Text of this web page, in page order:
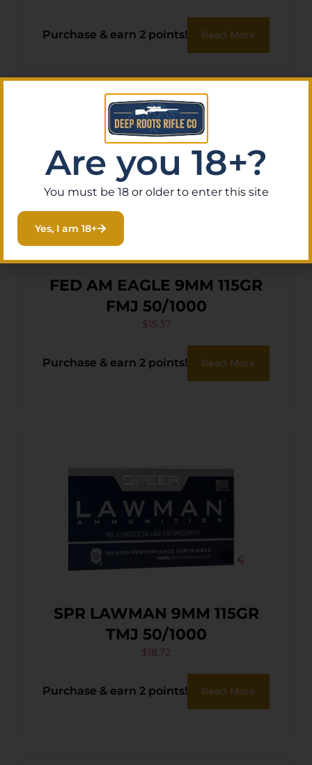
Purchase & earn 2 points! Read More
FED AM EAGLE 9MM 115GR
FMJ 50/1000
$15.37
Purchase & earn 2 points! Read More
SPR LAWMAN 9MM 115GR
TMJ 50/1000
$18.72
Purchase & earn 2 points! Read More
Are you 18+?
You must be 18 or older to enter this site
Yes, I am 18+